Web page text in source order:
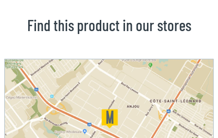
Find this product in our stores